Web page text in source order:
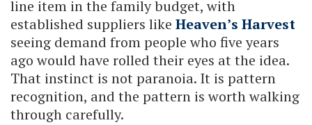
line item in the family budget, with
established suppliers like Heaven’s Harvest
seeing demand from people who five years
ago would have rolled their eyes at the idea.
That instinct is not paranoia. It is pattern
recognition, and the pattern is worth walking
through carefully.